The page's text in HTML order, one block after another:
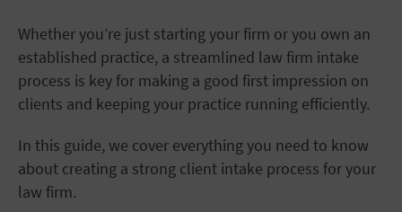
Whether you’re just starting your firm or you own an
established practice, a streamlined law firm intake
process is key for making a good first impression on
clients and keeping your practice running efficiently.
In this guide, we cover everything you need to know
about creating a strong client intake process for your
law firm.